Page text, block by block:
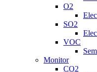
O2
SO2
VOC
Monitor
CO2